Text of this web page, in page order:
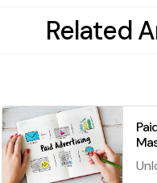
Related
of